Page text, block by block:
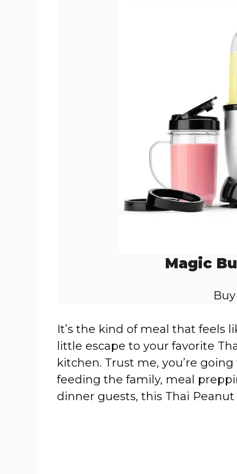
Magic
It’s the kind of meal that feels
little escape to your favorite
kitchen. Trust me, you’re
feeding the family, meal
dinner guests, this Thai